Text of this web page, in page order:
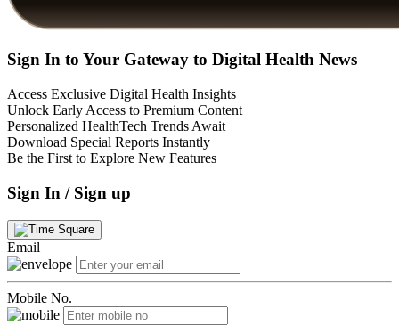
Sign In to Your Gateway to Digital Health News
Access Exclusive Digital Health Insights
Unlock Early Access to Premium Content
Personalized HealthTech Trends Await
Download Special Reports Instantly
Be the First to Explore New Features
Sign In / Sign up
Email
Mobile No.